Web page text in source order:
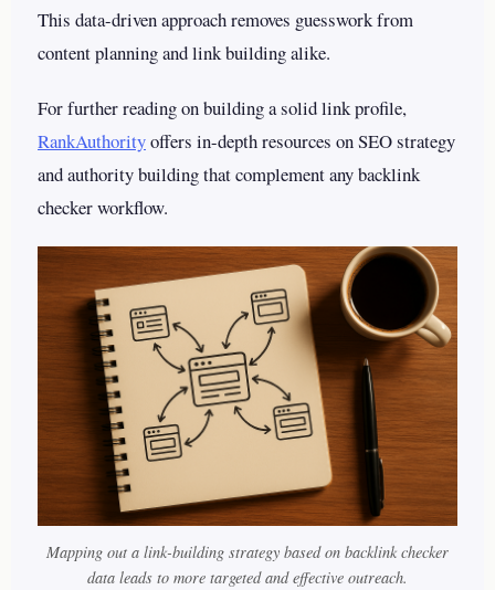
This data-driven approach removes guesswork from
content planning and link building alike.
For further reading on building a solid link profile,
RankAuthorityoffers in-depth resources on SEO strategy
and authority building that complement any backlink
checker workflow.
Mapping out a link-building strategy based on backlink checker
data leads to more targeted and effective outreach.